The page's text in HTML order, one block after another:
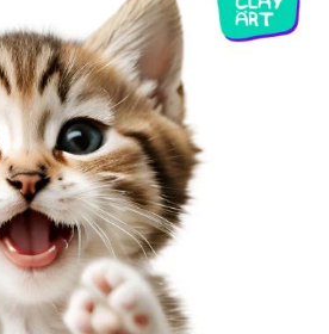
hot water 80-100 Celsius (15g pack
3.8litre of water or 1g powder to